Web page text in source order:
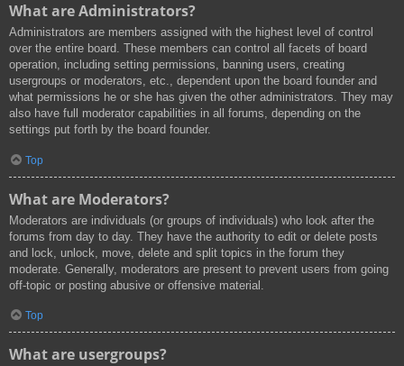
What are Administrators?
Administrators are members assigned with the highest level of control
over the entire board. These members can control all facets of board
operation, including setting permissions, banning users, creating
usergroups or moderators, etc., dependent upon the board founder and
what permissions he or she has given the other administrators. They may
also have full moderator capabilities in all forums, depending on the
settings put forth by the board founder.
Top
What are Moderators?
Moderators are individuals (or groups of individuals) who look after the
forums from day to day. They have the authority to edit or delete posts
and lock, unlock, move, delete and split topics in the forum they
moderate. Generally, moderators are present to prevent users from going
off-topic or posting abusive or offensive material.
Top
What are usergroups?